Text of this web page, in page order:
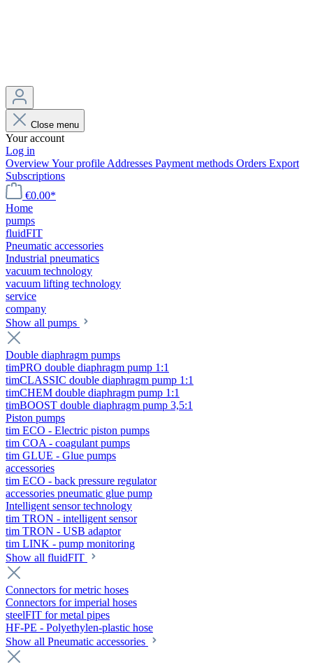
Close menu
Your account
Log in
OverviewYour profile Addresses Payment methods Orders Export
Subscriptions
€0.00*
Home
pumps
fluidFIT
Pneumatic accessories
Industrial pneumatics
vacuum technology
vacuum lifting technology
service
company
Show all pumps
Double diaphragm pumps
timPRO double diaphragm pump 1:1
timCLASSIC double diaphragm pump 1:1
timCHEM double diaphragm pump 1:1
timBOOST double diaphragm pump 3,5:1
Piston pumps
tim ECO - Electric piston pumps
tim COA - coagulant pumps
tim GLUE - Glue pumps
accessories
tim ECO - back pressure regulator
accessories pneumatic glue pump
Intelligent sensor technology
tim TRON - intelligent sensor
tim TRON - USB adaptor
tim LINK - pump monitoring
Show all fluidFIT
Connectors for metric hoses
Connectors for imperial hoses
steelFIT for metal pipes
HF-PE - Polyethylen-plastic hose
Show all Pneumatic accessories